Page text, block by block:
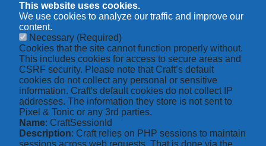
This website uses cookies.
We use cookies to analyze our traffic and improve our
content.
Necessary (Required)
Cookies that the site cannot function properly without.
This includes cookies for access to secure areas and
CSRF security. Please note that Craft’s default
cookies do not collect any personal or sensitive
information. Craft's default cookies do not collect IP
addresses. The information they store is not sent to
Pixel & Tonic or any 3rd parties.
Name: CraftSessionId
Description: Craft relies on PHP sessions to maintain